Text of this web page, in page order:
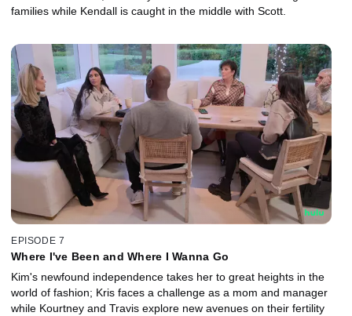
families while Kendall is caught in the middle with Scott.
EPISODE 7
Where I've Been and Where I Wanna Go
Kim's newfound independence takes her to great heights in the
world of fashion; Kris faces a challenge as a mom and manager
while Kourtney and Travis explore new avenues on their fertility